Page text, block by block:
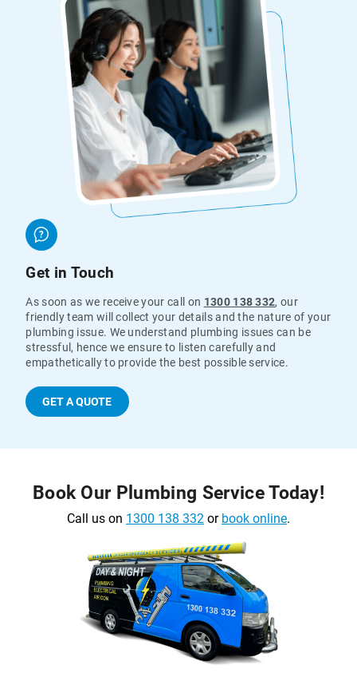
Get in Touch
As soon as we receive your call on 1300 138 332, our
friendly team will collect your details and the nature of your
plumbing issue. We understand plumbing issues can be
stressful, hence we ensure to listen carefully and
empathetically to provide the best possible service.
GET A QUOTE
Book Our Plumbing Service Today!
Call us on 1300 138 332 or book online.